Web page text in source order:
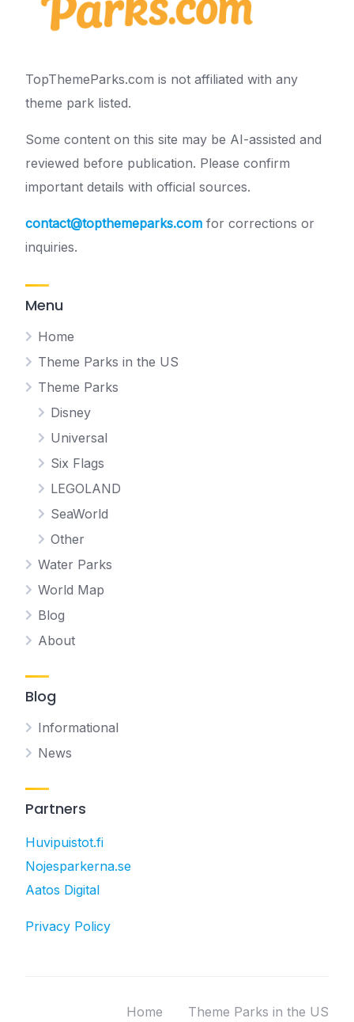
TopThemeParks.com is not affiliated with any
theme park listed.
Some content on this site may be AI-assisted and
reviewed before publication. Please confirm
important details with official sources.
contact@topthemeparks.com for corrections or
inquiries.
Menu
Home
Theme Parks in the US
Theme Parks
Disney
Universal
Six Flags
LEGOLAND
SeaWorld
Other
Water Parks
World Map
Blog
About
Blog
Informational
News
Partners
Huvipuistot.fi
Nojesparkerna.se
Aatos Digital
Privacy Policy
Home Theme Parks in the US